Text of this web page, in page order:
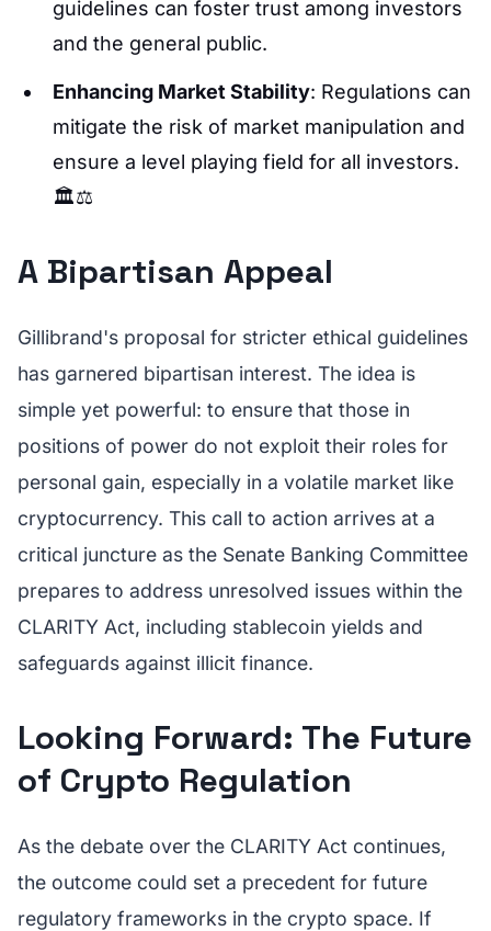
guidelines can foster trust among investors
and the general public.
Enhancing Market Stability: Regulations can
mitigate the risk of market manipulation and
ensure a level playing field for all investors.
🏛️⚖️
A Bipartisan Appeal
Gillibrand's proposal for stricter ethical guidelines
has garnered bipartisan interest. The idea is
simple yet powerful: to ensure that those in
positions of power do not exploit their roles for
personal gain, especially in a volatile market like
cryptocurrency. This call to action arrives at a
critical juncture as the Senate Banking Committee
prepares to address unresolved issues within the
CLARITY Act, including stablecoin yields and
safeguards against illicit finance.
Looking Forward: The Future
of Crypto Regulation
As the debate over the CLARITY Act continues,
the outcome could set a precedent for future
regulatory frameworks in the crypto space. If